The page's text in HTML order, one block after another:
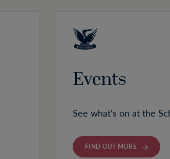
Events
See what's on at the
FIND OUT MORE